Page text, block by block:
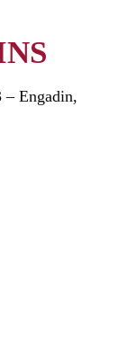
Engadin,